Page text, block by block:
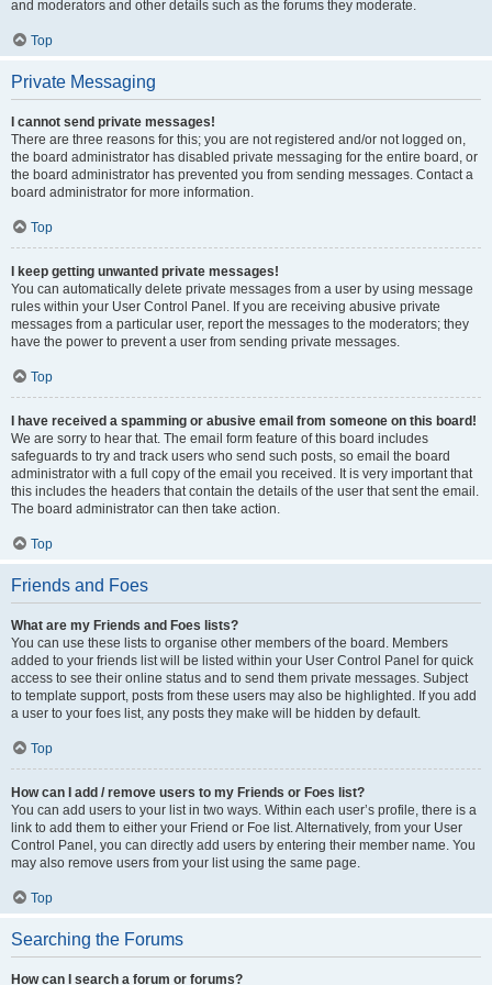
and moderators and other details such as the forums they moderate.
Top
Private Messaging
I cannot send private messages!
There are three reasons for this; you are not registered and/or not logged on,
the board administrator has disabled private messaging for the entire board, or
the board administrator has prevented you from sending messages. Contact a
board administrator for more information.
Top
I keep getting unwanted private messages!
You can automatically delete private messages from a user by using message
rules within your User Control Panel. If you are receiving abusive private
messages from a particular user, report the messages to the moderators; they
have the power to prevent a user from sending private messages.
Top
I have received a spamming or abusive email from someone on this board!
We are sorry to hear that. The email form feature of this board includes
safeguards to try and track users who send such posts, so email the board
administrator with a full copy of the email you received. It is very important that
this includes the headers that contain the details of the user that sent the email.
The board administrator can then take action.
Top
Friends and Foes
What are my Friends and Foes lists?
You can use these lists to organise other members of the board. Members
added to your friends list will be listed within your User Control Panel for quick
access to see their online status and to send them private messages. Subject
to template support, posts from these users may also be highlighted. If you add
a user to your foes list, any posts they make will be hidden by default.
Top
How can I add / remove users to my Friends or Foes list?
You can add users to your list in two ways. Within each user’s profile, there is a
link to add them to either your Friend or Foe list. Alternatively, from your User
Control Panel, you can directly add users by entering their member name. You
may also remove users from your list using the same page.
Top
Searching the Forums
How can I search a forum or forums?